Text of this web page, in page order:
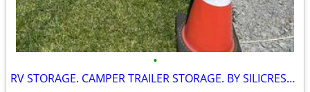
•
RV STORAGE. CAMPER TRAILER STORAGE. BY SILICREST. INVERARY ONTARIO